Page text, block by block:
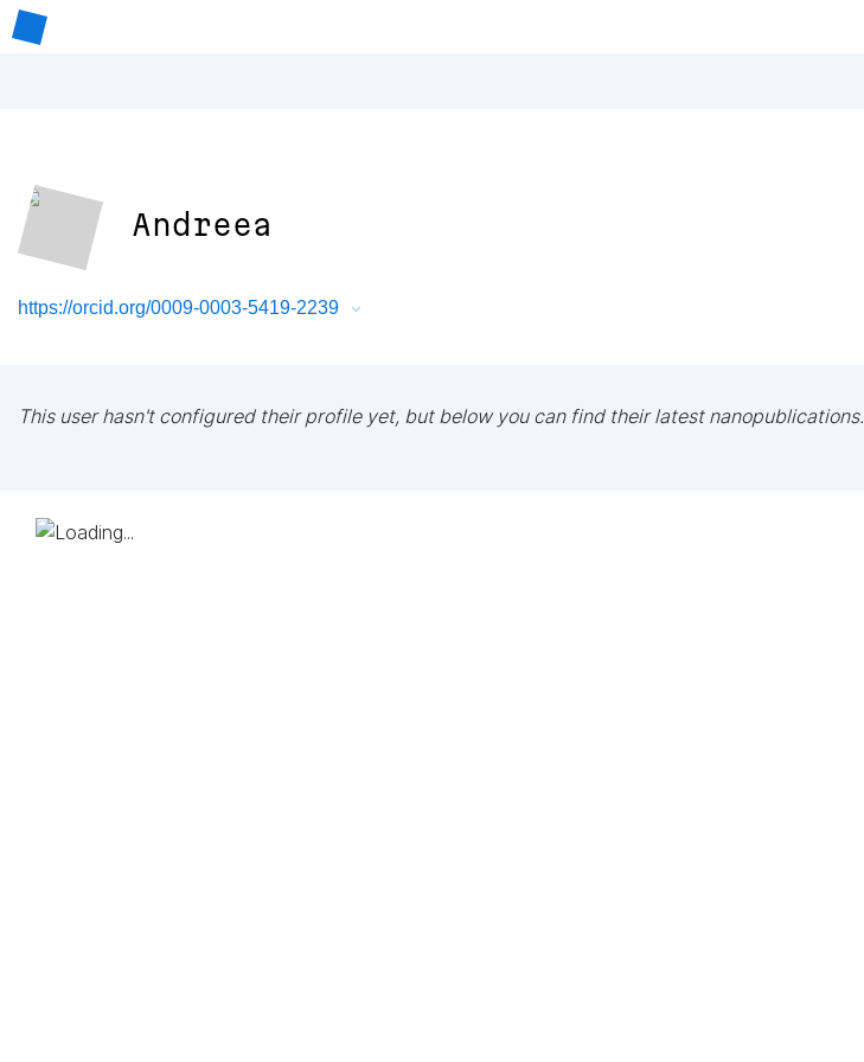
Andreea
https://orcid.org/0009-0003-5419-2239
This user hasn't configured their profile yet, but below you can find their latest nanopublications.